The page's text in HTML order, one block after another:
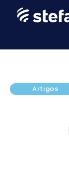
Artigos